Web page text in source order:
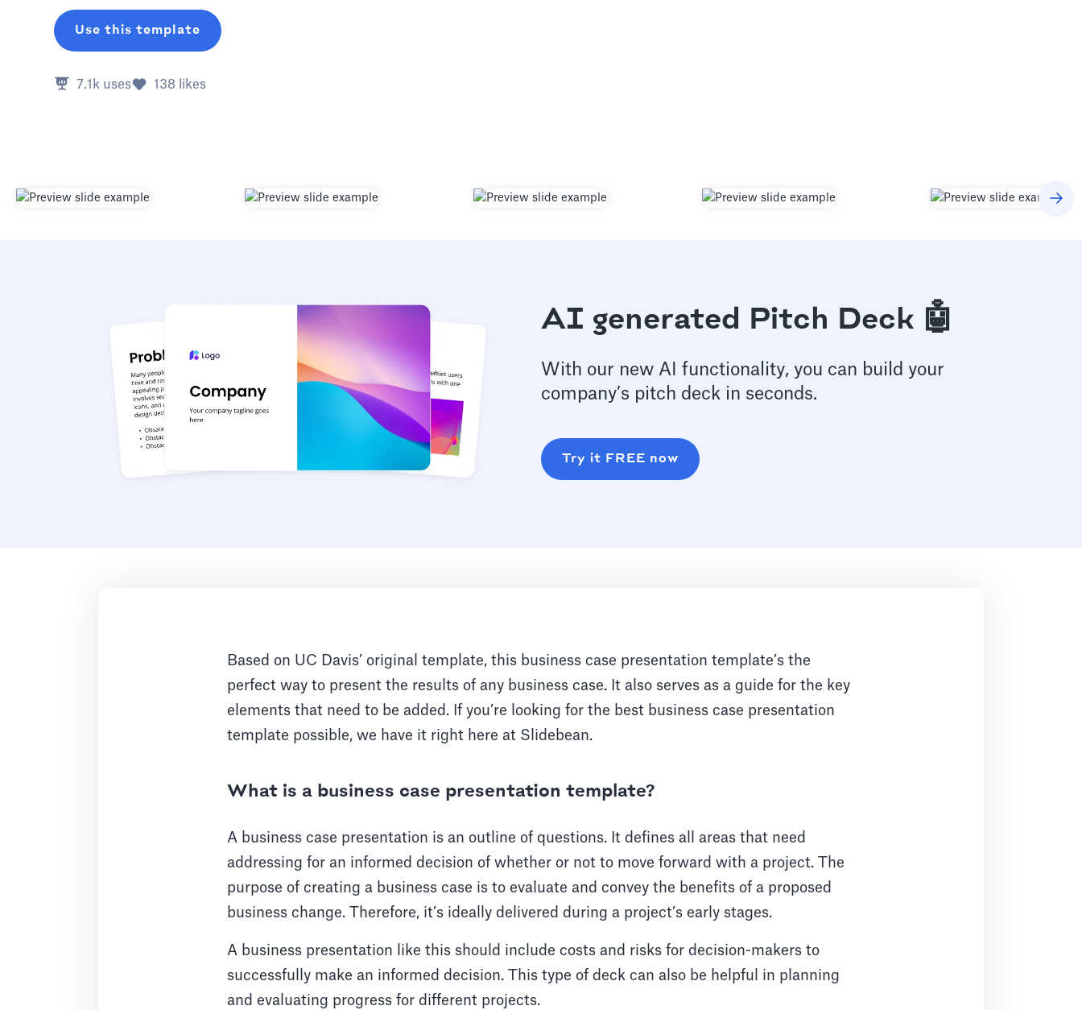
Use this template
7.1k uses 138 likes
AI generated Pitch Deck 🤖
With our new AI functionality, you can build your
company’s pitch deck in seconds.
Try it FREE now
Based on UC Davis’ original template, this business case presentation template’s the
perfect way to present the results of any business case. It also serves as a guide for the key
elements that need to be added. If you’re looking for the best business case presentation
template possible, we have it right here at Slidebean.
What is a business case presentation template?
A business case presentation is an outline of questions. It defines all areas that need
addressing for an informed decision of whether or not to move forward with a project. The
purpose of creating a business case is to evaluate and convey the benefits of a proposed
business change. Therefore, it’s ideally delivered during a project’s early stages.
A business presentation like this should include costs and risks for decision-makers to
successfully make an informed decision. This type of deck can also be helpful in planning
and evaluating progress for different projects.